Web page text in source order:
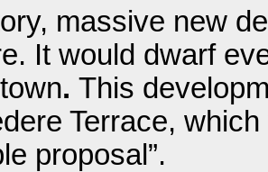
massive new
It would dwarf
. This
Terrace,
proposal”.